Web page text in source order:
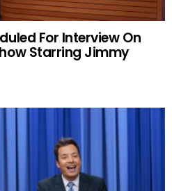
For Interview On
Starring Jimmy